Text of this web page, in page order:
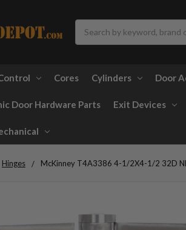
Cores Cylinders Door
Door Hardware Parts Exit Devices
Hinges McKinney T4A3386 4-1/2X4-1/2 32D